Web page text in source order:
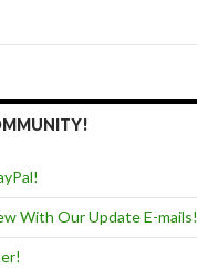
With Our Update E-mails!